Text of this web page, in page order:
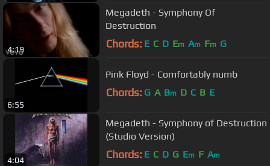
4:19
Megadeth - Symphony Of
Destruction
Chords: E C D Em Am Fm G
6:55
Pink Floyd - Comfortably numb
Chords: G A Bm D C B E
4:04
Megadeth - Symphony of Destruction
(Studio Version)
Chords: E C D G Em F Am